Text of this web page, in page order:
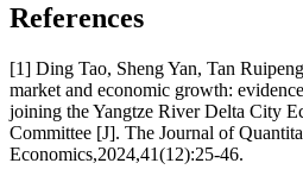
References
[1] Ding Tao, Sheng Yan, Tan
market and economic growth:
joining the Yangtze River Delta City
Committee [J]. The Journal of
Economics,2024,41(12):25-46.